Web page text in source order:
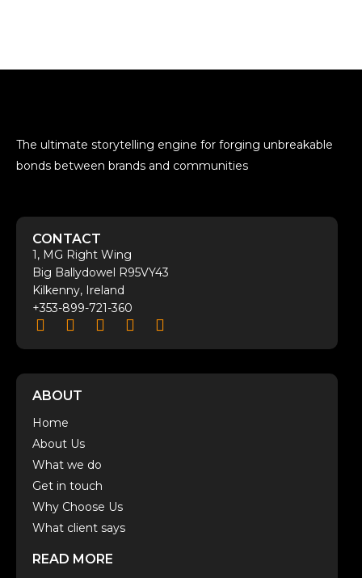
The ultimate storytelling engine for forging unbreakable
bonds between brands and communities
CONTACT
1, MG Right Wing
Big Ballydowel R95VY43
Kilkenny, Ireland
+353-899-721-360
ABOUT
Home
About Us
What we do
Get in touch
Why Choose Us
What client says
READ MORE